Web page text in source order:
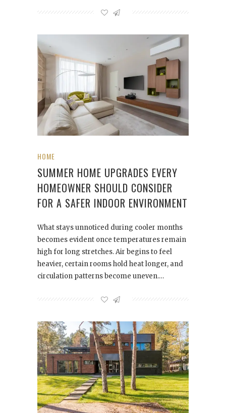
HOME
SUMMER HOME UPGRADES EVERY
HOMEOWNER SHOULD CONSIDER
FOR A SAFER INDOOR ENVIRONMENT
What stays unnoticed during cooler months
becomes evident once temperatures remain
high for long stretches. Air begins to feel
heavier, certain rooms hold heat longer, and
circulation patterns become uneven.…